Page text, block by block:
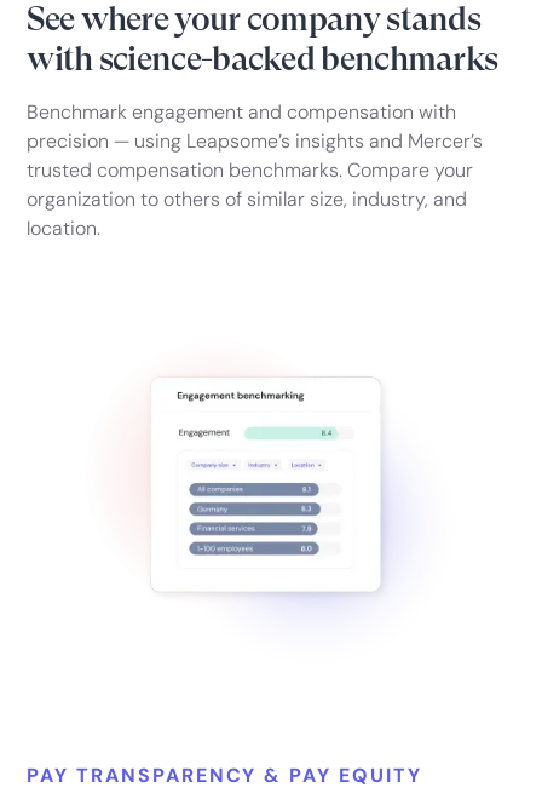
See where your company stands
with science-backed benchmarks
Benchmark engagement and compensation with
precision — using Leapsome’s insights and Mercer’s
trusted compensation benchmarks. Compare your
organization to others of similar size, industry, and
location.
PAY TRANSPARENCY & PAY EQUITY